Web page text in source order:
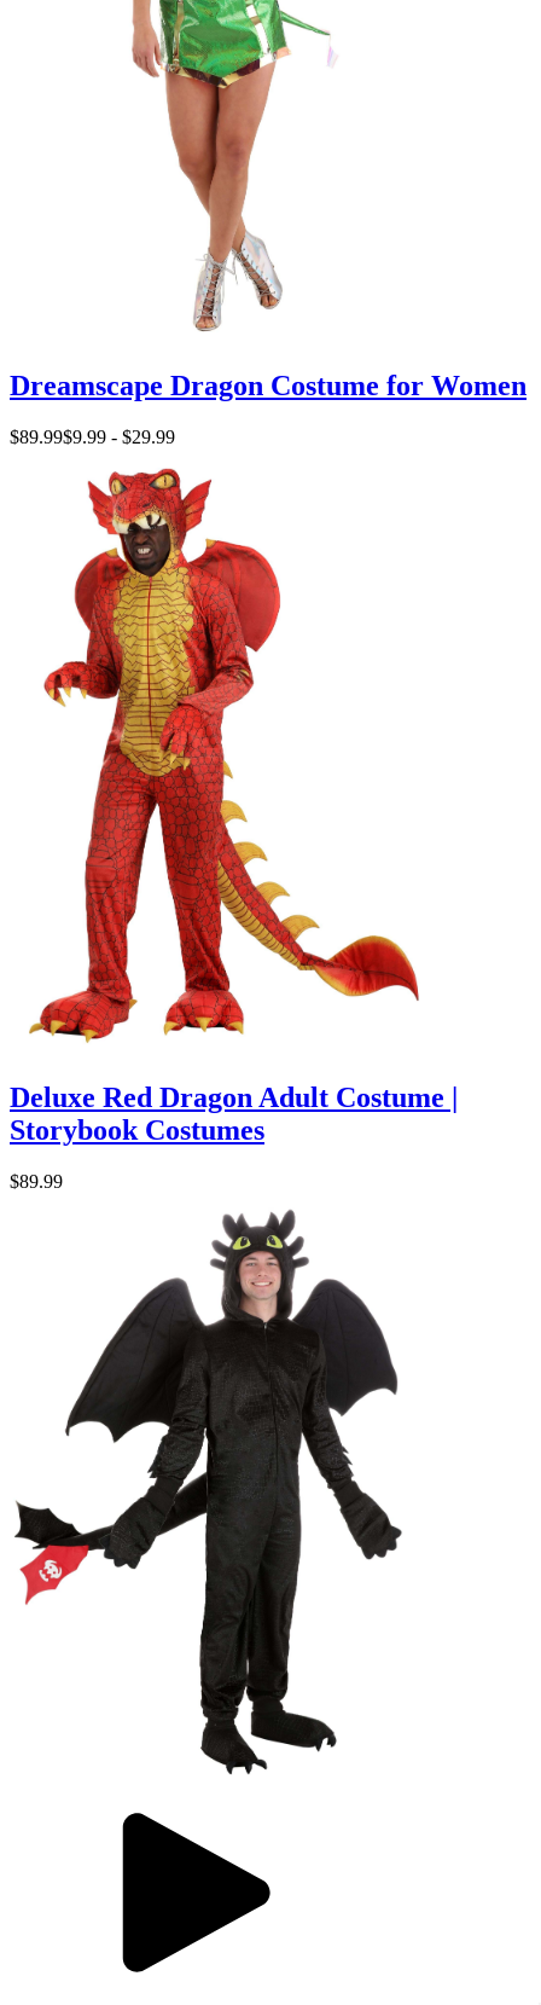
Dreamscape Dragon Costume for Women
$89.99$9.99 - $29.99
Deluxe Red Dragon Adult Costume |
Storybook Costumes
$89.99